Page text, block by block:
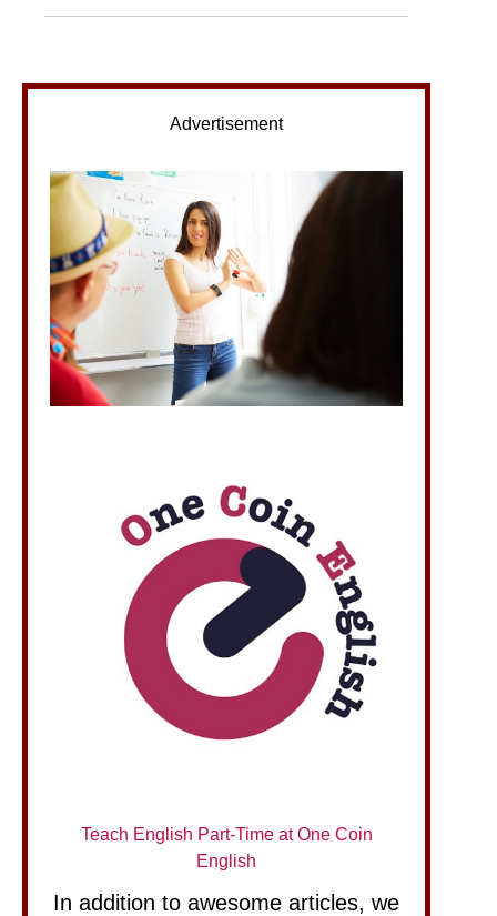
Advertisement
Teach English Part-Time at One Coin
English
In addition to awesome articles, we